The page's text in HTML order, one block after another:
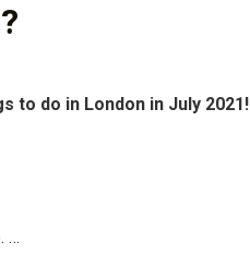
to do in London in July 2021!
…